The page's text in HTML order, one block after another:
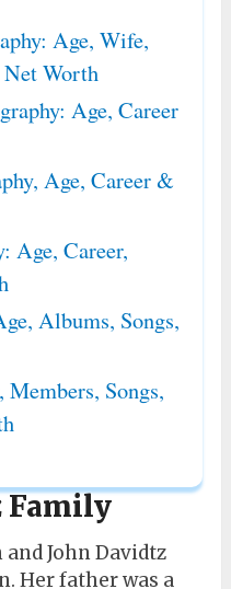
Age, Wife,
Worth
Age, Career
Age, Career &
Age, Career,
Albums, Songs,
Songs,
Family
and John Davidtz
Her father was a